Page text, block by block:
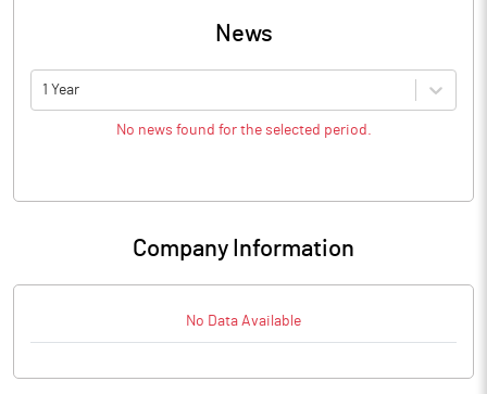
News
1 Year
No news found for the selected period.
Company Information
No Data Available